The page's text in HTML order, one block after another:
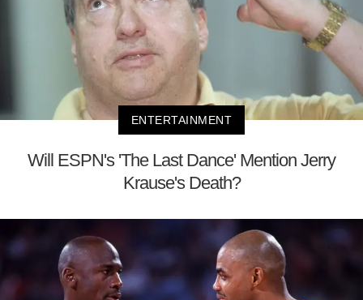
ENTERTAINMENT
Will ESPN's 'The Last Dance' Mention Jerry
Krause's Death?